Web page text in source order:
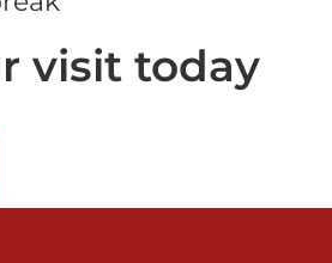
visit today